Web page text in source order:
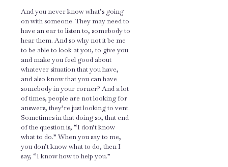
And you never know what’s going
on with someone. They may need to
have an ear to listen to, somebody to
hear them. And so why not it be me
to be able to look at you, to give you
and make you feel good about
whatever situation that you have,
and also know that you can have
somebody in your corner? And a lot
of times, people are not looking for
answers, they’re just looking to vent.
Sometimes in that doing so, that end
of the question is, “I don’t know
what to do.” When you say to me,
you don’t know what to do, then I
say, “I know how to help you.”